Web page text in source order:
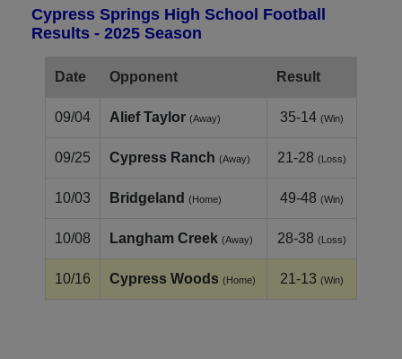
Cypress Springs High School Football
Results - 2025 Season
Date Opponent Result
09/04 Alief Taylor (Away) 35-14 (Win)
09/25 Cypress Ranch (Away) 21-28 (Loss)
10/03 Bridgeland (Home) 49-48 (Win)
10/08 Langham Creek (Away) 28-38 (Loss)
10/16 Cypress Woods (Home) 21-13 (Win)